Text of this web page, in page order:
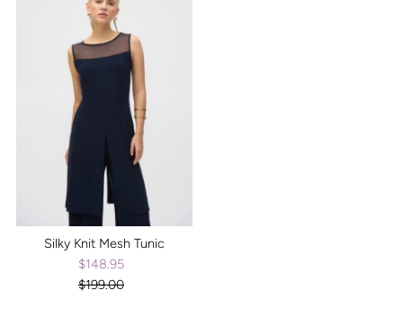
Silky Knit Mesh Tunic
Sale
Price
$148.95
Regular
$199.00